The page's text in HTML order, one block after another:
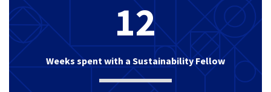
12
Weeks spent with a Sustainability Fellow